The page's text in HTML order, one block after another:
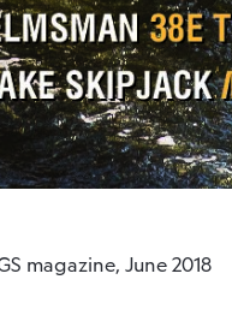
magazine, June 2018